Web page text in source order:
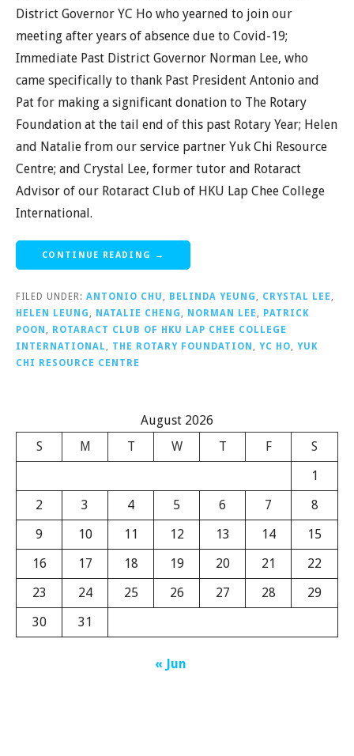
District Governor YC Ho who yearned to join our
meeting after years of absence due to Covid-19;
Immediate Past District Governor Norman Lee, who
came specifically to thank Past President Antonio and
Pat for making a significant donation to The Rotary
Foundation at the tail end of this past Rotary Year; Helen
and Natalie from our service partner Yuk Chi Resource
Centre; and Crystal Lee, former tutor and Rotaract
Advisor of our Rotaract Club of HKU Lap Chee College
International.
CONTINUE READING →
FILED UNDER: ANTONIO CHU BELINDA YEUNG CRYSTAL LEE
HELEN LEUNG
NATALIE CHENG NORMAN LEE
PATRICK
POON
ROTARACT CLUB OF HKU LAP CHEE COLLEGE
INTERNATIONAL
THE ROTARY FOUNDATION YC HO
YUK
CHI RESOURCE CENTRE
August 2026
S
M T W T F
S
1
2
3 4 5 6 7
8
9
10 11 12 13 14
15
16
17 18 19 20 21
22
23
24 25 26 27 28
29
30
31
« Jun